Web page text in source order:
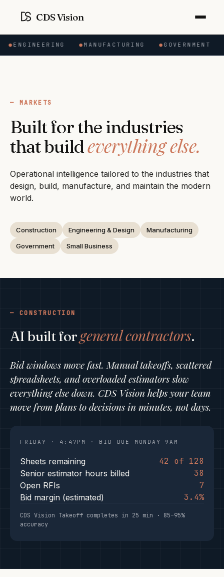
CDS Vision
●ENGINEERING ●MANUFACTURING ●GOVERNMENT
MARKETS
Built for the industries
that buildeverything else.
Operational intelligence tailored to the industries that
design, build, manufacture, and maintain the modern
world.
Construction Engineering & Design
Manufacturing
Government
Small Business
CONSTRUCTION
AI built forgeneral contractors.
Bid windows move fast. Manual takeoffs, scattered
spreadsheets, and overloaded estimators slow
everything else down. CDS Vision helps your team
move from plans to decisions in minutes, not days.
FRIDAY · 4:47PM · BID DUE MONDAY 9AM
Sheets remaining 42 of 128
Senior estimator hours billed 38
Open RFIs 7
Bid margin (estimated) 3.4%
CDS Vision Takeoff completes in 25 min · 85–95%
accuracy